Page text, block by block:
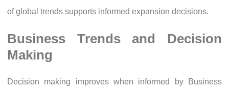
of global trends supports informed expansion decisions.
Business Trends and Decision
Making
Decision making improves when informed by Business